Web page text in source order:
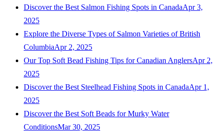
Discover the Best Salmon Fishing Spots in CanadaApr 3,
2025
Explore the Diverse Types of Salmon Varieties of British
ColumbiaApr 2, 2025
Our Top Soft Bead Fishing Tips for Canadian AnglersApr 2,
2025
Discover the Best Steelhead Fishing Spots in CanadaApr 1,
2025
Discover the Best Soft Beads for Murky Water
ConditionsMar 30, 2025